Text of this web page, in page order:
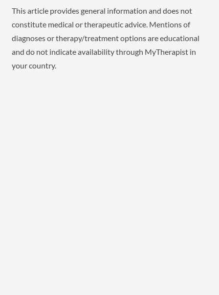
This article provides general information and does not
constitute medical or therapeutic advice. Mentions of
diagnoses or therapy/treatment options are educational
and do not indicate availability through MyTherapist in
your country.